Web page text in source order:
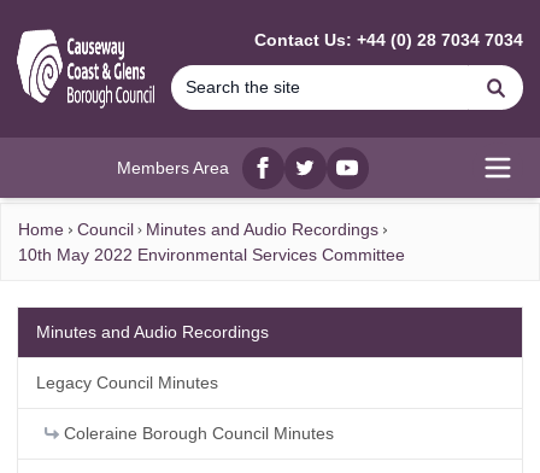
Contact Us: +44 (0) 28 7034 7034
Members Area
Facebook
twitterYouTube
Home Council
Minutes and Audio Recordings
10th May 2022 Environmental Services Committee
Minutes and Audio Recordings
Legacy Council Minutes
Coleraine Borough Council Minutes